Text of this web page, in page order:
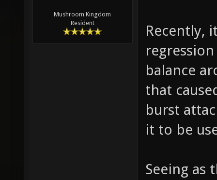
Mushroom Kingdom
Resident
Recently,
balance
that
burst
it to be
Seeing as